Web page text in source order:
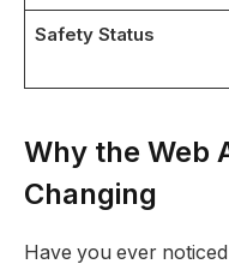
Safety Status
Why the Web
Changing
Have you ever